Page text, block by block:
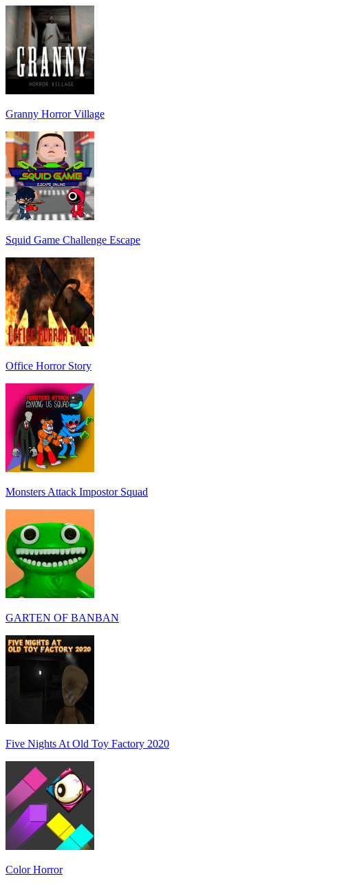
Granny Horror Village
Squid Game Challenge Escape
Office Horror Story
Monsters Attack Impostor Squad
GARTEN OF BANBAN
Five Nights At Old Toy Factory 2020
Color Horror